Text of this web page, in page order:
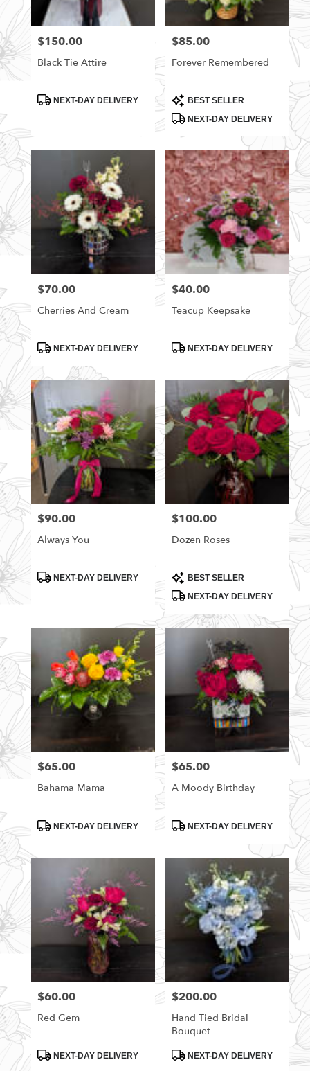
Price:
$150.00
Black Tie Attire
ProductNEXT-DAY DELIVERY
Price:
$85.00
Forever Remembered
Product
Tags:
BEST SELLER
NEXT-DAY DELIVERY
Price:
$70.00
Cherries And Cream
ProductNEXT-DAY DELIVERY
Price:
$40.00
Teacup Keepsake
ProductNEXT-DAY DELIVERY
Price:
$90.00
Always You
ProductNEXT-DAY DELIVERY
Price:
$100.00
Dozen Roses
Product
Tags:
BEST SELLER
NEXT-DAY DELIVERY
Price:
$65.00
Bahama Mama
ProductNEXT-DAY DELIVERY
Price:
$65.00
A Moody Birthday
ProductNEXT-DAY DELIVERY
Price:
$60.00
Red Gem
ProductNEXT-DAY DELIVERY
Price:
$200.00
Hand Tied Bridal
Bouquet
ProductNEXT-DAY DELIVERY